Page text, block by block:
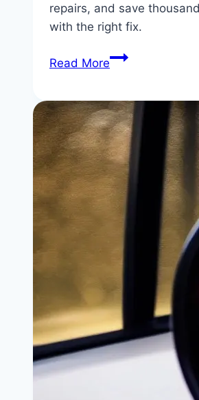
repairs, and save
with the right fix.
Read MoreBMW
VANOS
Control
Fault
(Solenoid
vs.
Camshaft
with
the
Right
Fix